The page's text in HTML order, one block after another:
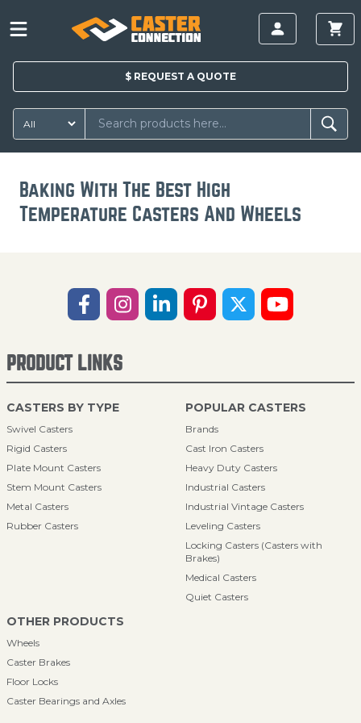
$ REQUEST A QUOTE
Baking With The Best High
Temperature Casters And Wheels
PRODUCT LINKS
CASTERS BY TYPE
Swivel Casters
Rigid Casters
Plate Mount Casters
Stem Mount Casters
Metal Casters
Rubber Casters
POPULAR CASTERS
Brands
Cast Iron Casters
Heavy Duty Casters
Industrial Casters
Industrial Vintage Casters
Leveling Casters
Locking Casters (Casters with
Brakes)
Medical Casters
Quiet Casters
OTHER PRODUCTS
Wheels
Caster Brakes
Floor Locks
Caster Bearings and Axles